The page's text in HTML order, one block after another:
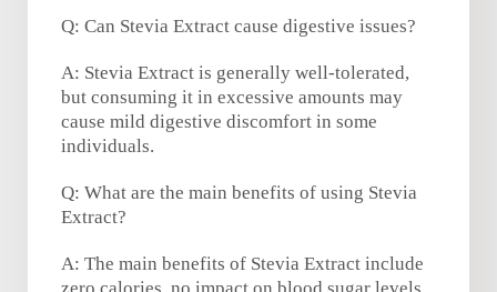
Q: Can Stevia Extract cause digestive issues?
A: Stevia Extract is generally well-tolerated,
but consuming it in excessive amounts may
cause mild digestive discomfort in some
individuals.
Q: What are the main benefits of using Stevia
Extract?
A: The main benefits of Stevia Extract include